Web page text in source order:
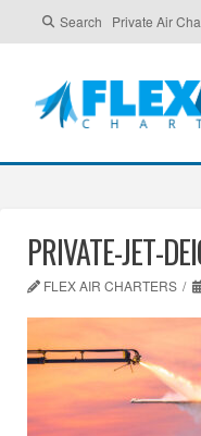
Search Private Air
PRIVATE-JET-
FLEX AIR CHARTERS